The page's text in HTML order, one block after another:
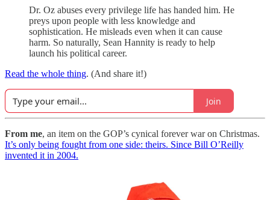
Dr. Oz abuses every privilege life has handed him. He
preys upon people with less knowledge and
sophistication. He misleads even when it can cause
harm. So naturally, Sean Hannity is ready to help
launch his political career.
Read the whole thing. (And share it!)
Join
From me, an item on the GOP’s cynical forever war on Christmas.
It’s only being fought from one side: theirs. Since Bill O’Reilly
invented it in 2004.